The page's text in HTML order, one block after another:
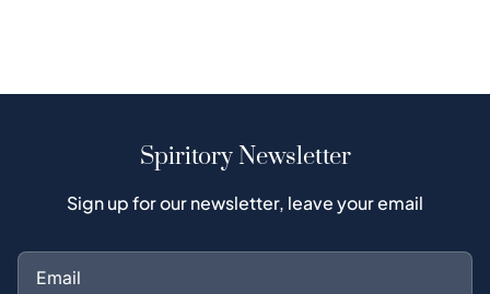
Spiritory Newsletter
Sign up for our newsletter, leave your email